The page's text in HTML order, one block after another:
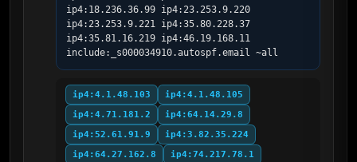
ip4:18.236.36.99 ip4:23.253.9.220
ip4:23.253.9.221 ip4:35.80.228.37
ip4:35.81.16.219 ip4:46.19.168.11
include:_s000034910.autospf.email ~all
ip4:4.1.48.103
ip4:4.1.48.105
ip4:4.71.181.2
ip4:64.14.29.8
ip4:52.61.91.9
ip4:3.82.35.224
ip4:64.27.162.8
ip4:74.217.78.1